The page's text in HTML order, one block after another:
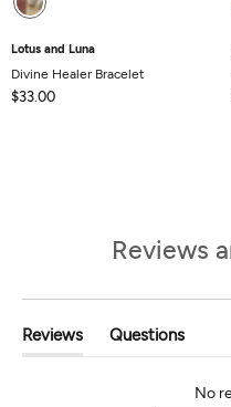
Lotus and Luna
Divine Healer Bracelet
$33.00
Reviews
Reviews
(tab
Questions
(tab
Collapsed)